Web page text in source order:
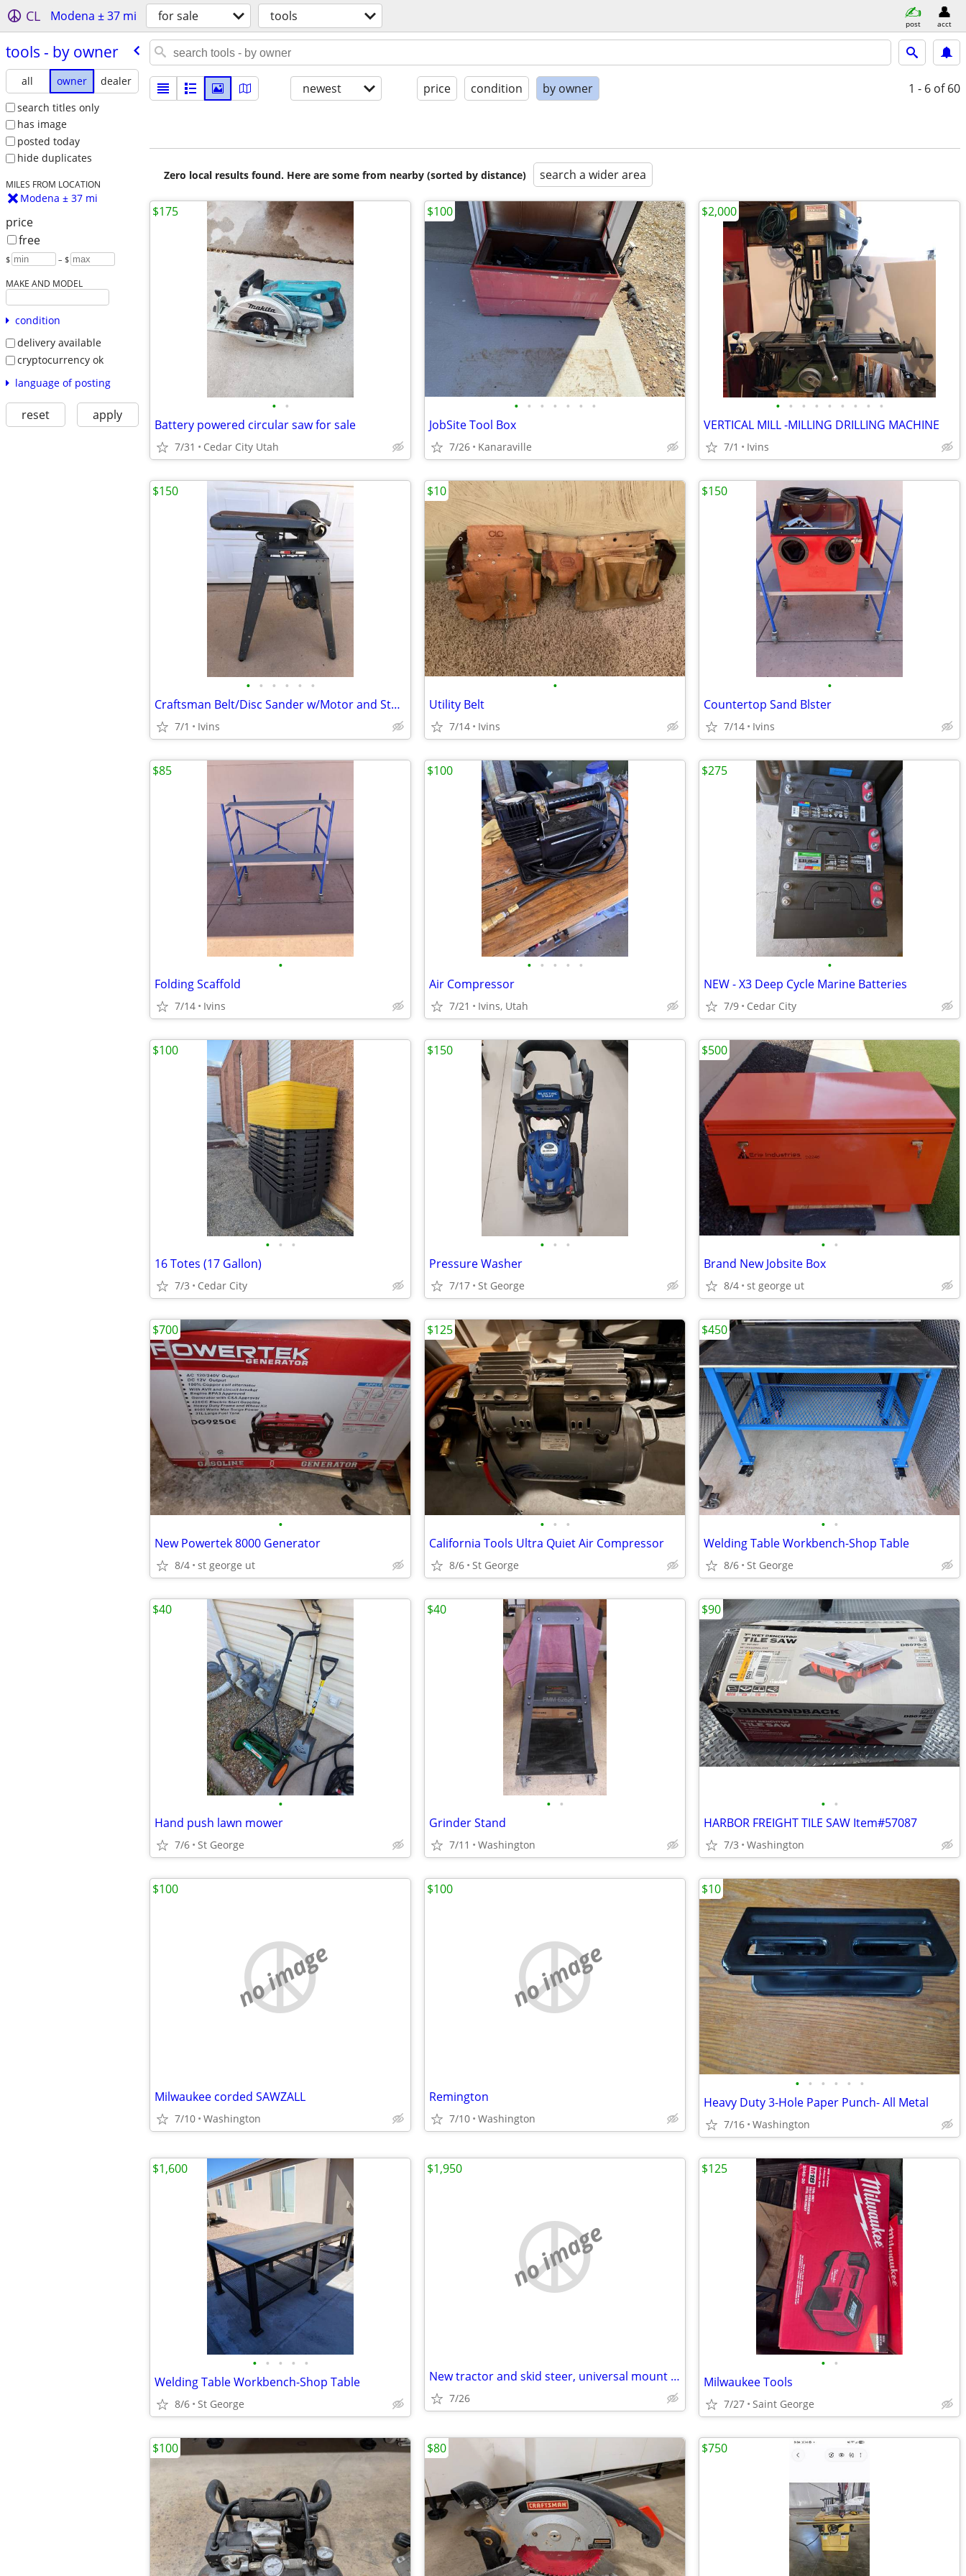
CL Modena ± 37 mi for sale tools post acct
tools - by owner
all owner
dealer
search titles only
has image
posted today
hide duplicates
MILES FROM LOCATION
Modena ± 37 mi
price
free
$ – $
MAKE AND MODEL
condition
delivery available
cryptocurrency ok
language of posting
reset apply
newest price condition by owner 1 - 6 of 60
Zero local results found. Here are some from nearby (sorted by distance) search a wider area
• •
Battery powered circular saw for sale
7/31 Cedar City Utah
$175
• • • • • • •
JobSite Tool Box
7/26 Kanaraville
$100
• • • • • • • • •
VERTICAL MILL -MILLING DRILLING MACHINE
7/1 Ivins
$2,000
• • • • • •
Craftsman Belt/Disc Sander w/Motor and Stand
7/1 Ivins
$150
•
Utility Belt
7/14 Ivins
$10
•
Countertop Sand Blster
7/14 Ivins
$150
•
Folding Scaffold
7/14 Ivins
$85
• • • • •
Air Compressor
7/21 Ivins, Utah
$100
•
NEW - X3 Deep Cycle Marine Batteries
7/9 Cedar City
$275
• • •
16 Totes (17 Gallon)
7/3 Cedar City
$100
• • •
Pressure Washer
7/17 St George
$150
• •
Brand New Jobsite Box
8/4 st george ut
$500
•
New Powertek 8000 Generator
8/4 st george ut
$700
• • •
California Tools Ultra Quiet Air Compressor
8/6 St George
$125
• •
Welding Table Workbench-Shop Table
8/6 St George
$450
•
Hand push lawn mower
7/6 St George
$40
• •
Grinder Stand
7/11 Washington
$40
• •
HARBOR FREIGHT TILE SAW Item#57087
7/3 Washington
$90
no image
Milwaukee corded SAWZALL
7/10 Washington
$100
no image
Remington
7/10 Washington
$100
• • • • • •
Heavy Duty 3-Hole Paper Punch- All Metal
7/16 Washington
$10
• • • • •
Welding Table Workbench-Shop Table
8/6 St George
$1,600
no image
New tractor and skid steer, universal mount attachments
7/26
$1,950
• •
Milwaukee Tools
7/27 Saint George
$125
$100 $80 $750